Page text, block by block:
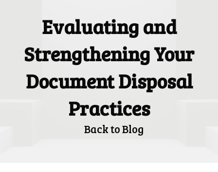
Evaluating and
Strengthening Your
Document Disposal
Practices
Back to Blog